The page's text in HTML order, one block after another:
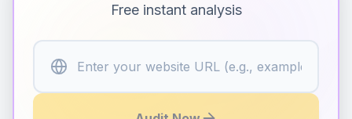
Free instant analysis
Enter your website URL (e.g., example.com)